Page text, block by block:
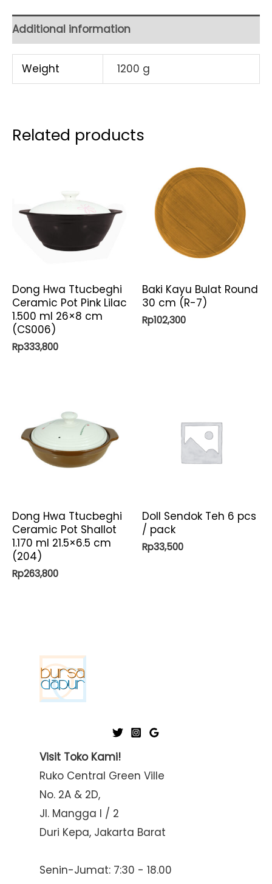
SET
PCS
quantity
Additional information
Weight 1200 g
Related products
Dong Hwa Ttucbeghi
Ceramic Pot Pink Lilac
1.500 ml 26×8 cm
(CS006)
Rp333,800
Baki Kayu Bulat Round
30 cm (R-7)
Rp102,300
Dong Hwa Ttucbeghi
Ceramic Pot Shallot
1.170 ml 21.5×6.5 cm
(204)
Rp263,800
Doll Sendok Teh 6 pcs
/ pack
Rp33,500
Visit Toko Kami!
Ruko Central Green Ville
No. 2A & 2D,
Jl. Mangga I / 2
Duri Kepa, Jakarta Barat
Senin-Jumat: 7:30 - 18.00